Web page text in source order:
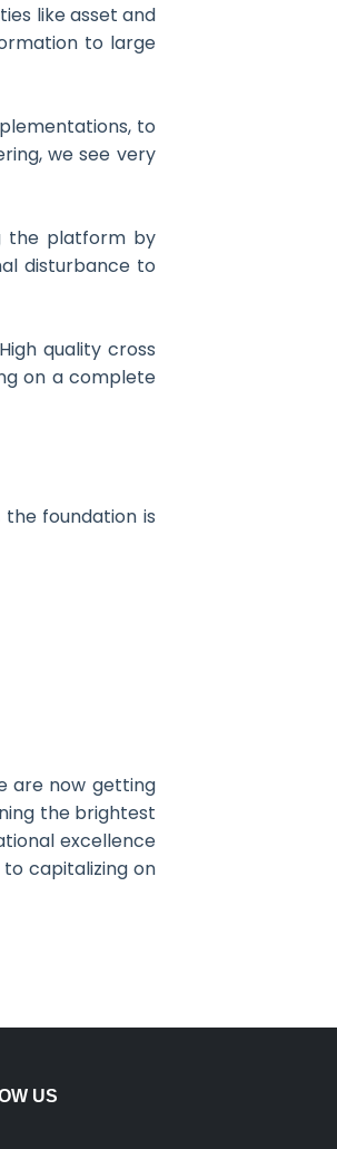
like asset and
to large
to
we see very
the platform by
disturbance to
quality cross
on a complete
foundation is
are now getting
the brightest
excellence
capitalizing on
US